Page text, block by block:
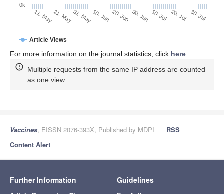
Article Views
11. May21. May31. May10. Jun 20. Jun 30. Jun 10. Jul 20. Jul 30. Jul
0k
For more information on the journal statistics, click here
Multiple requests from the same IP address are counted
as one view.
Vaccines, EISSN 2076-393X, Published by MDPI
RSS
Content Alert
Further Information Guidelines